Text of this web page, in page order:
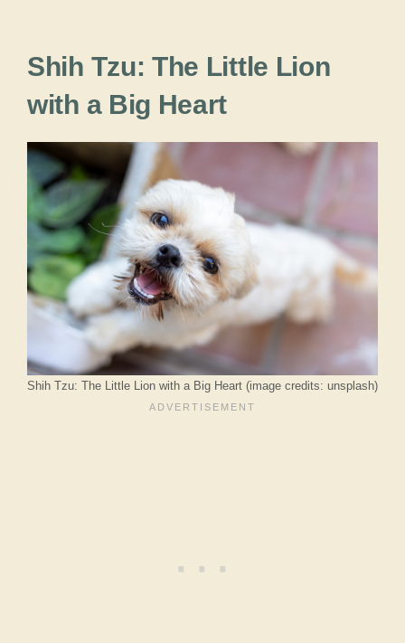
Shih Tzu: The Little Lion
with a Big Heart
Shih Tzu: The Little Lion with a Big Heart (image credits: unsplash)